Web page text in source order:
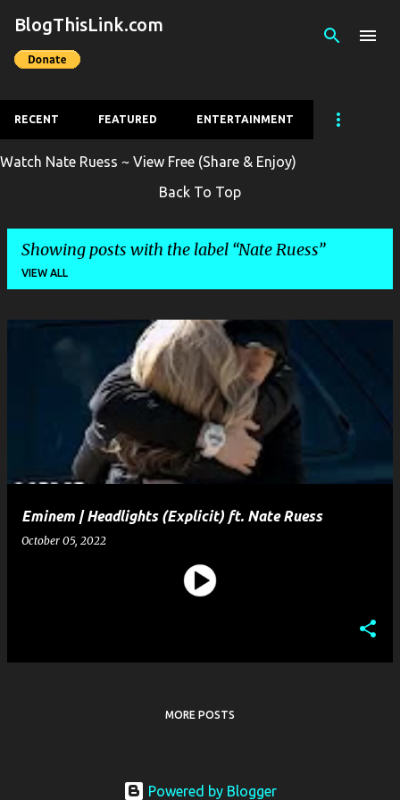
Skip to main content
BlogThisLink.com
RECENT FEATURED ENTERTAINMENT
Watch Nate Ruess ~ View Free (Share & Enjoy)
Back To Top
Showing posts with the label Nate Ruess
VIEW ALL
Eminem | Headlights (Explicit) ft. Nate Ruess
October 05, 2022
MORE POSTS
Powered by Blogger